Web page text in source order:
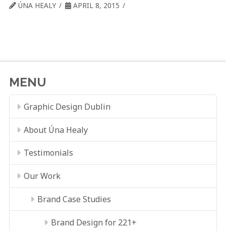
ÚNA HEALY APRIL 8, 2015
MENU
Graphic Design Dublin
About Úna Healy
Testimonials
Our Work
Brand Case Studies
Brand Design for 221+